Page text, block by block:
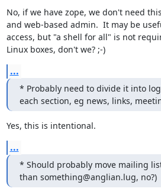
No, if we have zope, we don't need
and web-based admin.  It may be
access, but "a shell for all" is not
Linux boxes, don't we? ;-)
...
* Probably need to divide it into
each section, eg news, links,
Yes, this is intentional.
...
* Should probably move mailing
than something@anglian.lug, no?)